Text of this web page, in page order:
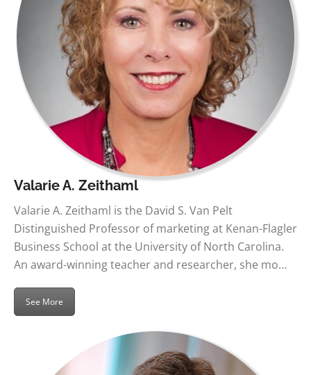
Valarie A. Zeithaml
Valarie A. Zeithaml is the David S. Van Pelt
Distinguished Professor of marketing at Kenan-Flagler
Business School at the University of North Carolina.
An award-winning teacher and researcher, she mo…
See More